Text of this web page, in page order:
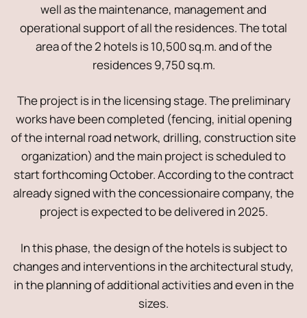
well as the maintenance, management and
operational support of all the residences. The total
area of ​​the 2 hotels is 10,500 sq.m. and of the
residences 9,750 sq.m.
The project is in the licensing stage. The preliminary
works have been completed (fencing, initial opening
of the internal road network, drilling, construction site
organization) and the main project is scheduled to
start forthcoming October. According to the contract
already signed with the concessionaire company, the
project is expected to be delivered in 2025.
In this phase, the design of the hotels is subject to
changes and interventions in the architectural study,
in the planning of additional activities and even in the
sizes.